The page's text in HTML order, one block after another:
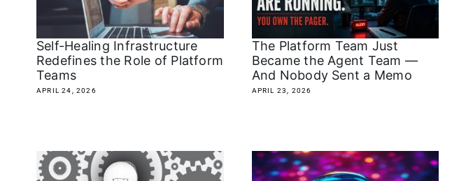
Self-Healing Infrastructure
Redefines the Role of Platform
Teams
APRIL 24, 2026
The Platform Team Just
Became the Agent Team —
And Nobody Sent a Memo
APRIL 23, 2026